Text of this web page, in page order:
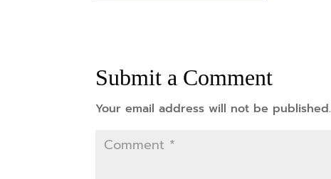
Submit a Comment
Your email address will not be published.